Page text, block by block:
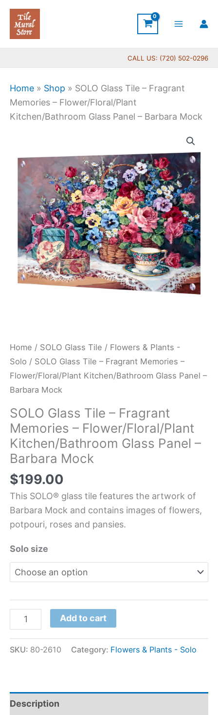
Skip
content
CALL US: (720) 502-0296
Home » Shop » SOLO Glass Tile – Fragrant
Memories – Flower/Floral/Plant
Kitchen/Bathroom Glass Panel – Barbara Mock
Home / SOLO Glass Tile / Flowers & Plants -
Solo / SOLO Glass Tile – Fragrant Memories –
Flower/Floral/Plant Kitchen/Bathroom Glass Panel –
Barbara Mock
SOLO Glass Tile – Fragrant
Memories – Flower/Floral/Plant
Kitchen/Bathroom Glass Panel –
Barbara Mock
$199.00
This SOLO® glass tile features the artwork of
Barbara Mock and contains images of flowers,
potpouri, roses and pansies.
Solo size
Tile
Fragrant
Memories
Flower/Floral/Plant
Kitchen/Bathroom
Glass
Panel
Add to cart
SKU: 80-2610 Category: Flowers & Plants - Solo
Description